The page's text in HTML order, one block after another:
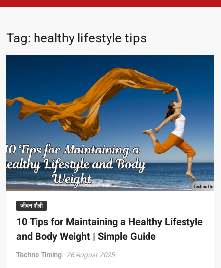
Tag: healthy lifestyle tips
जीवन शैली
10 Tips for Maintaining a Healthy Lifestyle
and Body Weight | Simple Guide
Techno Timing 26 August 2025